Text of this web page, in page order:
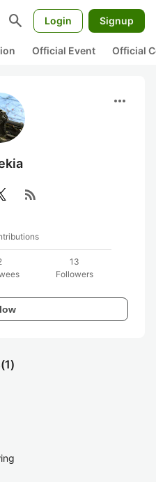
search Login Signup
Official Event Official
more_horiz
rss_feed
13
Followers
(1)